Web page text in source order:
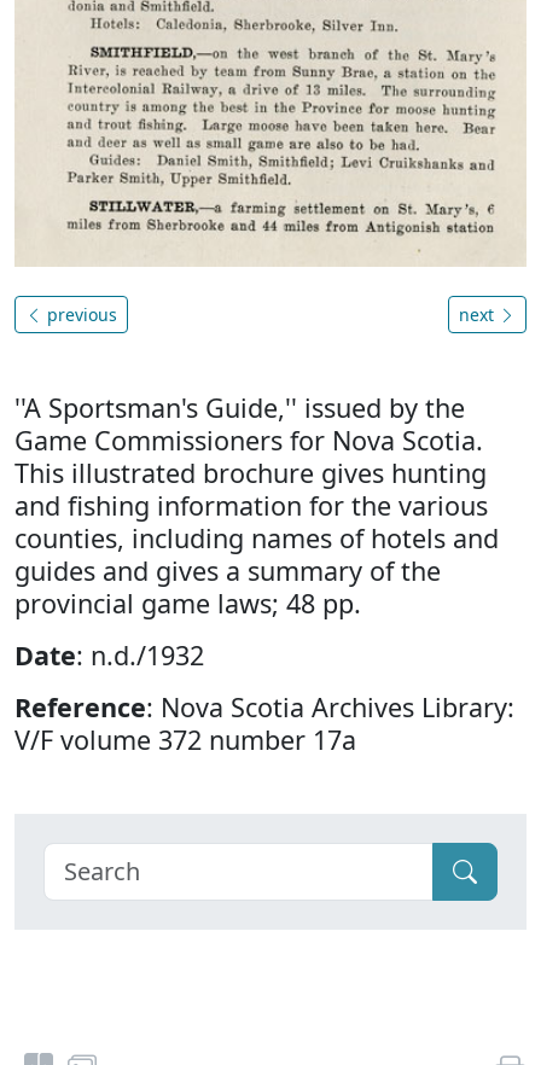
previous next
''A Sportsman's Guide,'' issued by the
Game Commissioners for Nova Scotia.
This illustrated brochure gives hunting
and fishing information for the various
counties, including names of hotels and
guides and gives a summary of the
provincial game laws; 48 pp.
Date: n.d./1932
Reference: Nova Scotia Archives Library:
V/F volume 372 number 17a